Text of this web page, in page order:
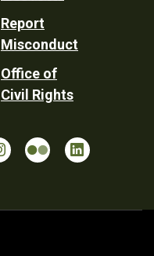
Report
Misconduct
Office of
Civil Rights